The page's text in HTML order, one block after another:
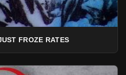
FROZE RATES